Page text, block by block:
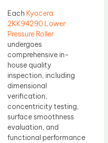
Each Kyocera
2KK94290 Lower
Pressure Roller
undergoes
comprehensive in-
house quality
inspection, including
dimensional
verification,
concentricity testing,
surface smoothness
evaluation, and
functional performance